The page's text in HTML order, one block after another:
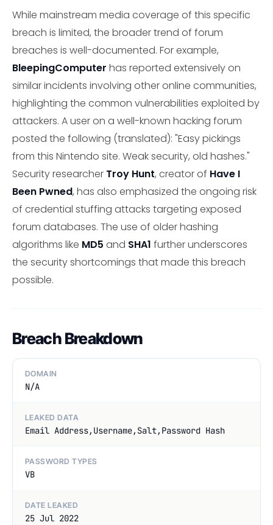
While mainstream media coverage of this specific
breach is limited, the broader trend of forum
breaches is well-documented. For example,
BleepingComputer has reported extensively on
similar incidents involving other online communities,
highlighting the common vulnerabilities exploited by
attackers. A user on a well-known hacking forum
posted the following (translated): "Easy pickings
from this Nintendo site. Weak security, old hashes."
Security researcher Troy Hunt, creator of Have I
Been Pwned, has also emphasized the ongoing risk
of credential stuffing attacks targeting exposed
forum databases. The use of older hashing
algorithms like MD5 and SHA1 further underscores
the security shortcomings that made this breach
possible.
Breach Breakdown
DOMAIN
N/A
LEAKED DATA
Email Address,Username,Salt,Password Hash
PASSWORD TYPES
VB
DATE LEAKED
25 Jul 2022